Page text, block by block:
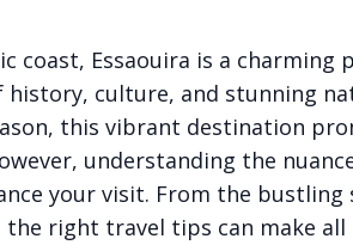
coast, Essaouira is a charming
culture, and stunning
this vibrant destination
understanding the
your visit. From the bustling
right travel tips can make all